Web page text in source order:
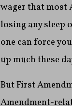
wager that most
losing any sleep
one can force
up much these
But First
Amendment-